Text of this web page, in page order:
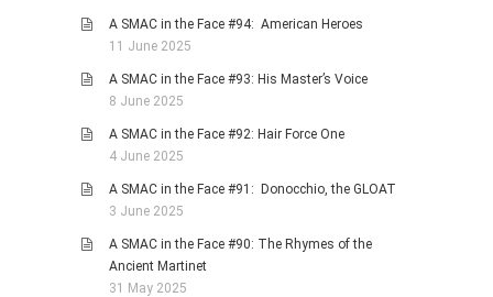
A SMAC in the Face #94: American Heroes
11 June 2025
A SMAC in the Face #93: His Master’s Voice
8 June 2025
A SMAC in the Face #92: Hair Force One
4 June 2025
A SMAC in the Face #91: Donocchio, the GLOAT
3 June 2025
A SMAC in the Face #90: The Rhymes of the
Ancient Martinet
31 May 2025